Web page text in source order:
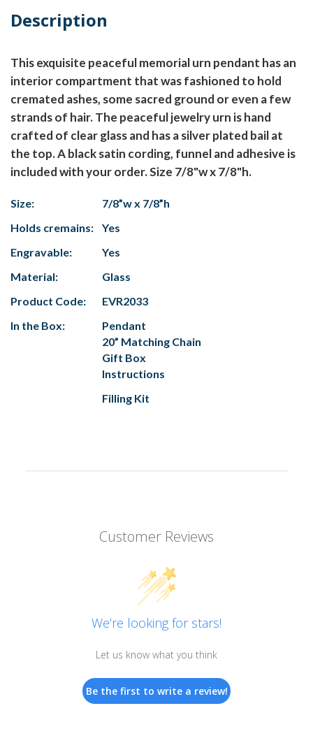
Description
This exquisite peaceful memorial urn pendant has an
interior compartment that was fashioned to hold
cremated ashes, some sacred ground or even a few
strands of hair. The peaceful jewelry urn is hand
crafted of clear glass and has a silver plated bail at
the top. A black satin cording, funnel and adhesive is
included with your order. Size 7/8"w x 7/8"h.
Size:
7/8”w x 7/8”h
Holds cremains:
Yes
Engravable:
Yes
Material:
Glass
Product Code:
EVR2033
In the Box:
Pendant
20” Matching Chain
Gift Box
Instructions
Filling Kit
Customer Reviews
We’re looking for stars!
Let us know what you think
Be the first to write a review!